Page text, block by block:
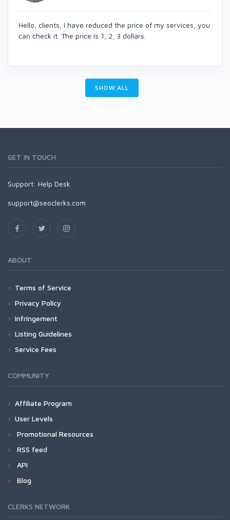
Hello, clients, I have reduced the price of my services, you
can check it. The price is 1, 2, 3 dollars.
SHOW ALL
GET IN TOUCH
Support: Help Desk
support@seoclerks.com
ABOUT
Terms of Service
Privacy Policy
Infringement
Listing Guidelines
Service Fees
COMMUNITY
Affiliate Program
User Levels
Promotional Resources
RSS feed
API
Blog
CLERKS NETWORK